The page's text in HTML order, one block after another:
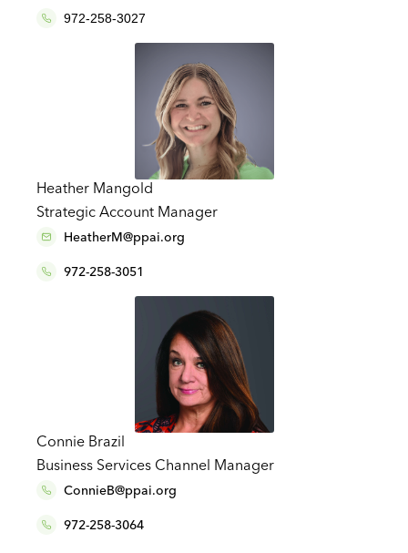
972-258-3027
Heather Mangold
Strategic Account Manager
HeatherM@ppai.org
972-258-3051
Connie Brazil
Business Services Channel Manager
ConnieB@ppai.org
972-258-3064